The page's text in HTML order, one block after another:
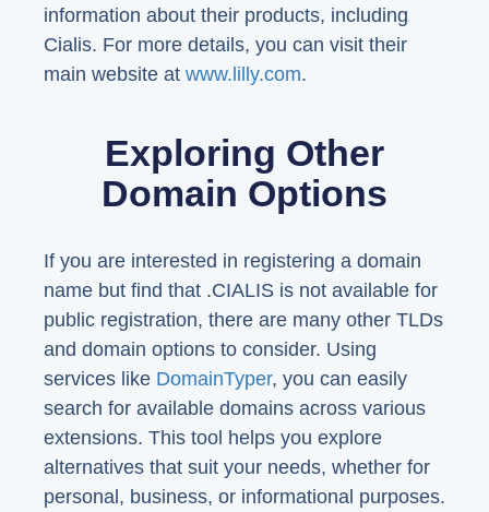
information about their products, including
Cialis. For more details, you can visit their
main website at www.lilly.com.
Exploring Other
Domain Options
If you are interested in registering a domain
name but find that .CIALIS is not available for
public registration, there are many other TLDs
and domain options to consider. Using
services like DomainTyper, you can easily
search for available domains across various
extensions. This tool helps you explore
alternatives that suit your needs, whether for
personal, business, or informational purposes.